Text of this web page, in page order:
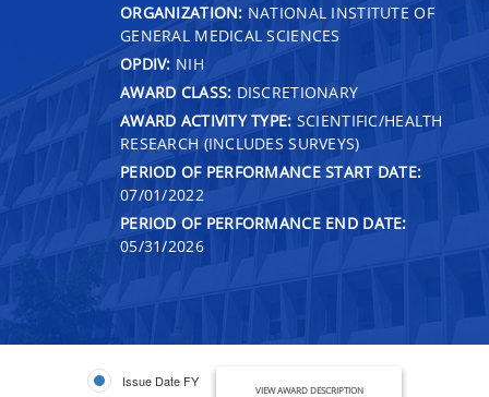
ORGANIZATION: NATIONAL INSTITUTE OF
GENERAL MEDICAL SCIENCES
OPDIV: NIH
AWARD CLASS: DISCRETIONARY
AWARD ACTIVITY TYPE: SCIENTIFIC/HEALTH
RESEARCH (INCLUDES SURVEYS)
PERIOD OF PERFORMANCE START DATE:
07/01/2022
PERIOD OF PERFORMANCE END DATE:
05/31/2026
Issue Date FY
VIEW AWARD DESCRIPTION